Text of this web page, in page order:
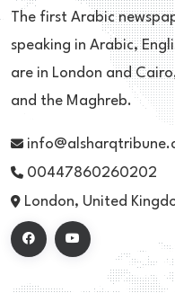
The first Arabic
speaking in Arabic,
are in London and
and the Maghreb.
00447860260202
London, United